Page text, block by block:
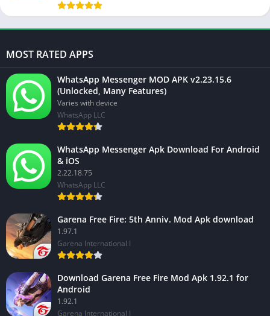
MOST RATED APPS
WhatsApp Messenger MOD APK v2.23.15.6
(Unlocked, Many Features)
Varies with device
WhatsApp LLC
WhatsApp Messenger Apk Download For Android
& iOS
2.22.18.75
WhatsApp LLC
Garena Free Fire: 5th Anniv. Mod Apk download
1.97.1
Garena International I
Download Garena Free Fire Mod Apk 1.92.1 for
Android
1.92.1
Garena International I